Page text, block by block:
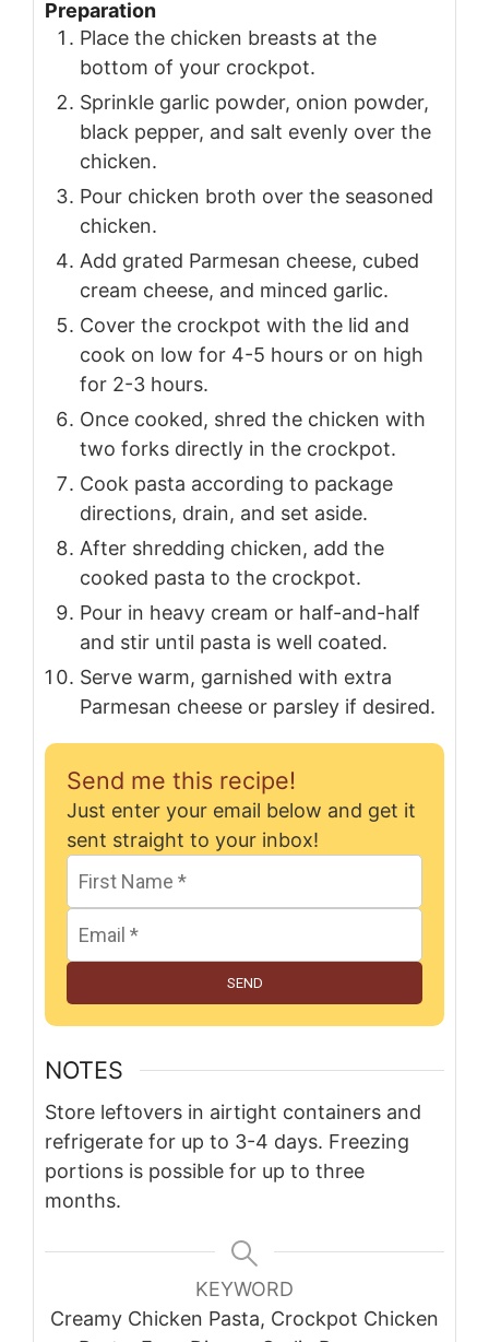
Preparation
Place the chicken breasts at the
bottom of your crockpot.
Sprinkle garlic powder, onion powder,
black pepper, and salt evenly over the
chicken.
Pour chicken broth over the seasoned
chicken.
Add grated Parmesan cheese, cubed
cream cheese, and minced garlic.
Cover the crockpot with the lid and
cook on low for 4-5 hours or on high
for 2-3 hours.
Once cooked, shred the chicken with
two forks directly in the crockpot.
Cook pasta according to package
directions, drain, and set aside.
After shredding chicken, add the
cooked pasta to the crockpot.
Pour in heavy cream or half-and-half
and stir until pasta is well coated.
Serve warm, garnished with extra
Parmesan cheese or parsley if desired.
Send me this recipe!
Just enter your email below and get it
sent straight to your inbox!
SEND
NOTES
Store leftovers in airtight containers and
refrigerate for up to 3-4 days. Freezing
portions is possible for up to three
months.
KEYWORD
Creamy Chicken Pasta, Crockpot Chicken